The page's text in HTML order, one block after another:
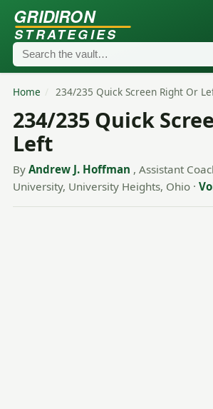
GRIDIRON
STRATEGIES
Home / 234/235 Quick Screen Right Or
234/235 Quick
Left
By Andrew J. Hoffman , Assistant
University, University Heights, Ohio ·